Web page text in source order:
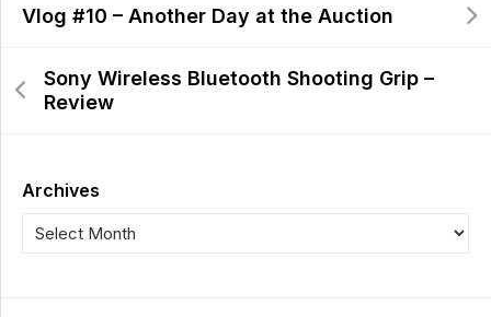
Vlog #10 – Another Day at the Auction
Sony Wireless Bluetooth Shooting Grip –
Review
Archives